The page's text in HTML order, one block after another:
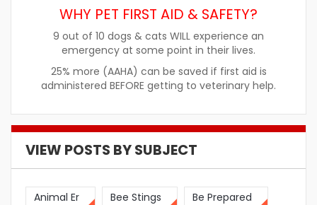
WHY PET FIRST AID & SAFETY?
9 out of 10 dogs & cats WILL experience an
emergency at some point in their lives.
25% more (AAHA) can be saved if first aid is
administered BEFORE getting to veterinary help.
VIEW POSTS BY SUBJECT
Animal Er Bee Stings Be Prepared